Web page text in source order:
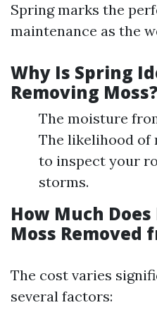
Spring marks the
maintenance as the
Why Is Spring
Removing Moss?
The moisture
The likelihood of
to inspect your
storms.
How Much
Moss Removed
The cost varies
several factors: